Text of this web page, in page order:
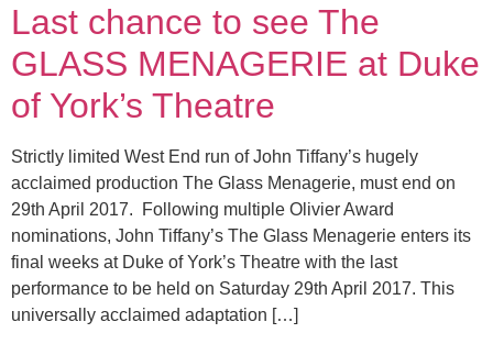
Last chance to see The
GLASS MENAGERIE at Duke
of York’s Theatre
Strictly limited West End run of John Tiffany’s hugely
acclaimed production The Glass Menagerie, must end on
29th April 2017. Following multiple Olivier Award
nominations, John Tiffany’s The Glass Menagerie enters its
final weeks at Duke of York’s Theatre with the last
performance to be held on Saturday 29th April 2017. This
universally acclaimed adaptation […]